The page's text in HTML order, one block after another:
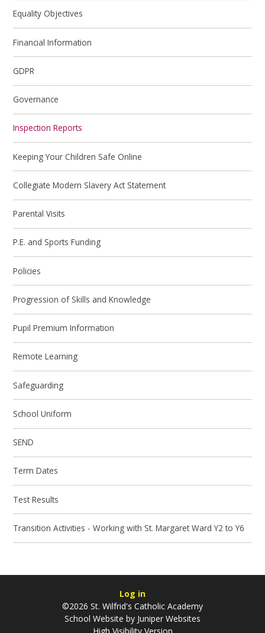
Equality Objectives
Financial Information
GDPR
Governance
Inspection Reports
Keeping Your Children Safe Online
Collegiate Modern Slavery Act Statement
Parental Visits
P.E. and Sports Funding
Policies
Progression of Skills and Knowledge
Pupil Premium Information
Remote Learning
Safeguarding
School Uniform
SEND
Term Dates
Test Results
Transition Activities - Working with St. Margaret Ward Y2 to Y6
Log in
©2026 St. Wilfrid's Catholic Academy
School Website by Juniper Websites